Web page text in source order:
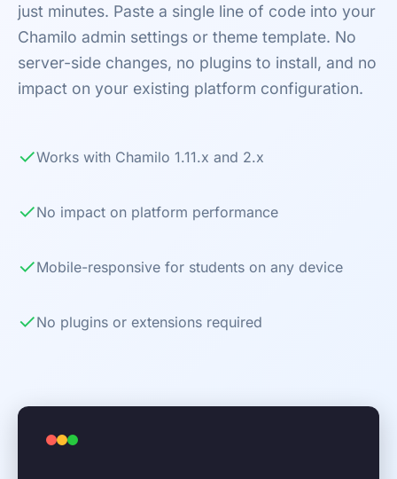
just minutes. Paste a single line of code into your
Chamilo admin settings or theme template. No
server-side changes, no plugins to install, and no
impact on your existing platform configuration.
✓Works with Chamilo 1.11.x and 2.x
✓No impact on platform performance
✓Mobile-responsive for students on any device
✓No plugins or extensions required